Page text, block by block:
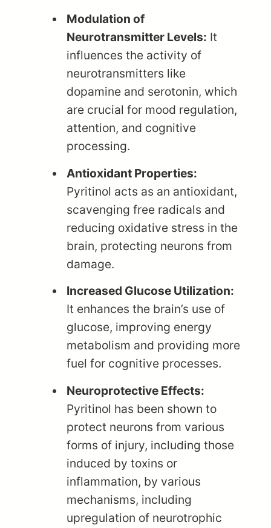
Modulation of
Neurotransmitter Levels: It
influences the activity of
neurotransmitters like
dopamine and serotonin, which
are crucial for mood regulation,
attention, and cognitive
processing.
Antioxidant Properties:
Pyritinol acts as an antioxidant,
scavenging free radicals and
reducing oxidative stress in the
brain, protecting neurons from
damage.
Increased Glucose Utilization:
It enhances the brain’s use of
glucose, improving energy
metabolism and providing more
fuel for cognitive processes.
Neuroprotective Effects:
Pyritinol has been shown to
protect neurons from various
forms of injury, including those
induced by toxins or
inflammation, by various
mechanisms, including
upregulation of neurotrophic